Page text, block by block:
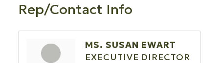
Rep/Contact Info
MS. SUSAN EWART
EXECUTIVE DIRECTOR